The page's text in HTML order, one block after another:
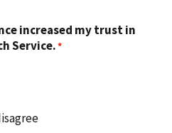
increased my trust in
Service.